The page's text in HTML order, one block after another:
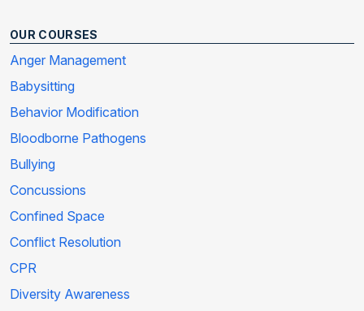
OUR COURSES
Anger Management
Babysitting
Behavior Modification
Bloodborne Pathogens
Bullying
Concussions
Confined Space
Conflict Resolution
CPR
Diversity Awareness